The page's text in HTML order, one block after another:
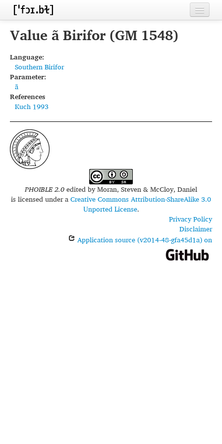
Home
Inventories
Languages
Segments
Sources
Conventions
FAQ
Value ã Birifor (GM 1548)
Language:
Southern Birifor
Parameter:
ã
References
Kuch 1993
PHOIBLE 2.0edited byMoran, Steven & McCloy, Daniel
is licensed under aCreative Commons Attribution-ShareAlike 3.0
Unported License.
Privacy Policy
Disclaimer
Application source (v2014-48-gfa45d1a) on